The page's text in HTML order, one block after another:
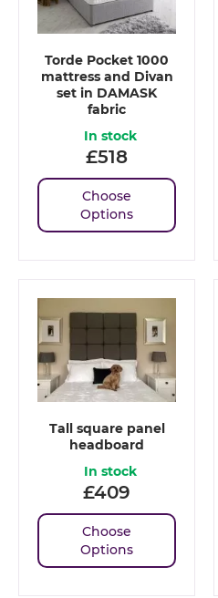
Torde Pocket 1000
mattress and Divan
set in DAMASK
fabric
In stock
£518
Choose
Options
Tall square panel
headboard
In stock
£409
Choose
Options